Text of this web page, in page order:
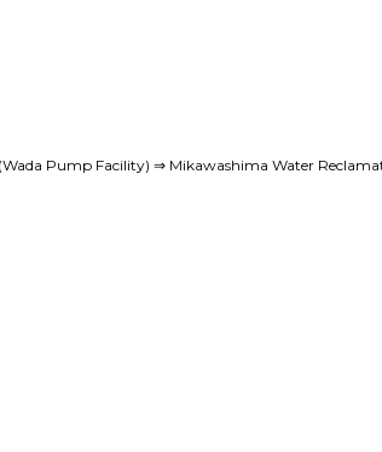
Pump Facility) ⇒ Mikawashima Water